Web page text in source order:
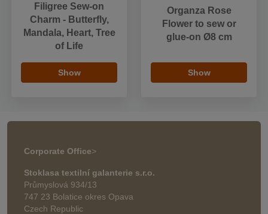
Filigree Sew-on
Charm - Butterfly,
Mandala, Heart, Tree
of Life
Show
Organza Rose
Flower to sew or
glue-on Ø8 cm
Show
Corporate Office>
Stoklasa textilní galanterie s.r.o.
Průmyslová 934/13
747 23 Bolatice okres Opava
Czech Republic